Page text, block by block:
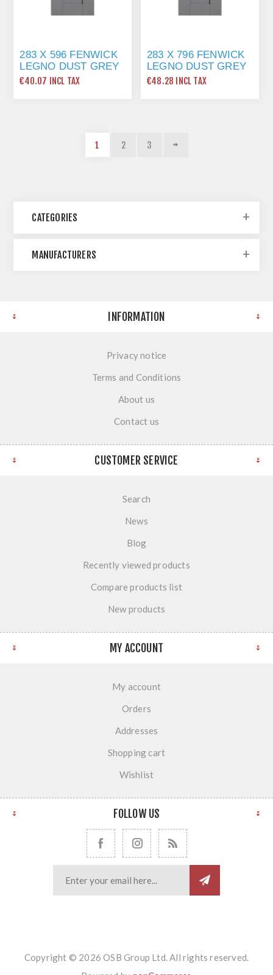
283 X 596 FENWICK
LEGNO DUST GREY
€40.07 INCL TAX
283 X 796 FENWICK
LEGNO DUST GREY
€48.28 INCL TAX
1 2 3
CATEGORIES
MANUFACTURERS
INFORMATION
Privacy notice
Terms and Conditions
About us
Contact us
CUSTOMER SERVICE
Search
News
Blog
Recently viewed products
Compare products list
New products
MY ACCOUNT
My account
Orders
Addresses
Shopping cart
Wishlist
FOLLOW US
Copyright © 2026 OSB Group Ltd. All rights reserved.